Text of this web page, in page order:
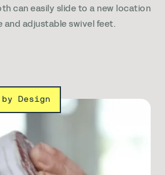
can easily slide to a new location
adjustable swivel feet.
Design